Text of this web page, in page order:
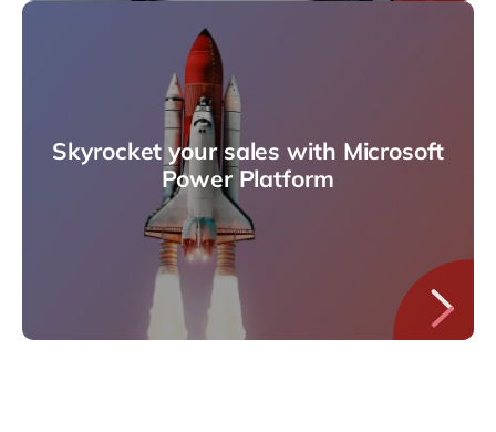
Skyrocket your sales with Microsoft
Power Platform